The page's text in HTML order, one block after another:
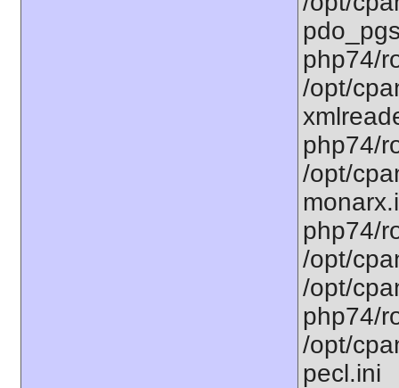
php74/
/opt/
php74/
/opt/
php74/
/opt/
/opt/
php74/
/opt/
pecl.ini